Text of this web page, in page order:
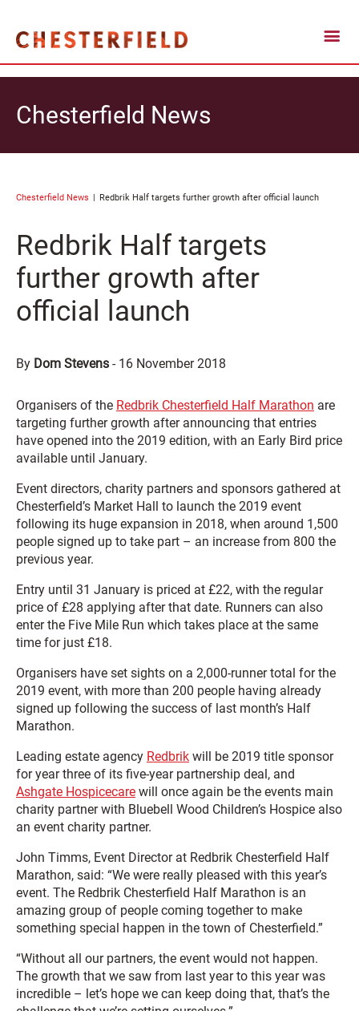
Chesterfield News
Chesterfield News Redbrik Half targets further growth after official launch
Redbrik Half targets
further growth after
official launch
By Dom Stevens - 16 November 2018
Organisers of the Redbrik Chesterfield Half Marathon are
targeting further growth after announcing that entries
have opened into the 2019 edition, with an Early Bird price
available until January.
Event directors, charity partners and sponsors gathered at
Chesterfield’s Market Hall to launch the 2019 event
following its huge expansion in 2018, when around 1,500
people signed up to take part – an increase from 800 the
previous year.
Entry until 31 January is priced at £22, with the regular
price of £28 applying after that date. Runners can also
enter the Five Mile Run which takes place at the same
time for just £18.
Organisers have set sights on a 2,000-runner total for the
2019 event, with more than 200 people having already
signed up following the success of last month’s Half
Marathon.
Leading estate agency Redbrik will be 2019 title sponsor
for year three of its five-year partnership deal, and
Ashgate Hospicecare will once again be the events main
charity partner with Bluebell Wood Children’s Hospice also
an event charity partner.
John Timms, Event Director at Redbrik Chesterfield Half
Marathon, said: “We were really pleased with this year’s
event. The Redbrik Chesterfield Half Marathon is an
amazing group of people coming together to make
something special happen in the town of Chesterfield.”
“Without all our partners, the event would not happen.
The growth that we saw from last year to this year was
incredible – let’s hope we can keep doing that, that’s the